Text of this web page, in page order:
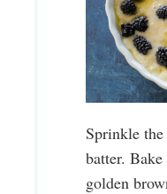
Sprinkle
batter.
golden